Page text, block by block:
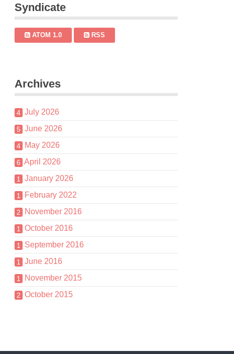
Syndicate
ATOM 1.0 RSS
Archives
4 July 2026
5 June 2026
4 May 2026
6 April 2026
1 January 2026
1 February 2022
2 November 2016
1 October 2016
1 September 2016
1 June 2016
1 November 2015
2 October 2015